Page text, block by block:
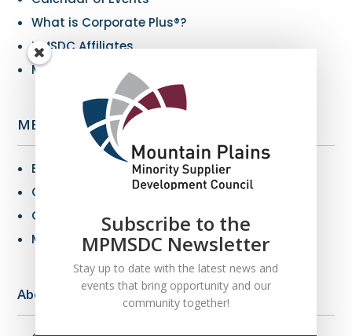
What is Corporate Plus®?
NMSDC Affiliates
My Resources
MBE Info
Benefits of MBE Certification
Certification Criteria
Certification Application
MBE Connections
About Us
Subscribe to the
MPMSDC Newsletter
Stay up to date with the latest news and
events that bring opportunity and our
community together!